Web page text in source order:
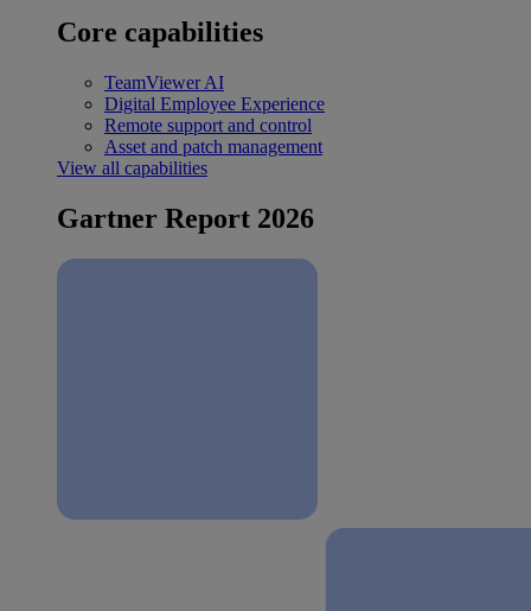
Core capabilities
TeamViewer AI
Digital Employee Experience
Remote support and control
Asset and patch management
View all capabilities
Gartner Report 2026